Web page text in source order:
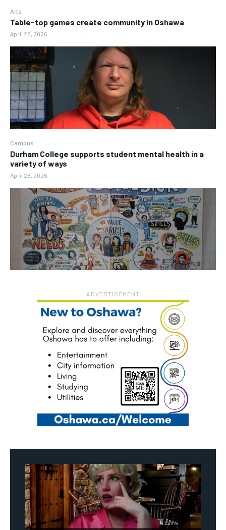
Arts
Table-top games create community in Oshawa
April 28, 2026
Campus
Durham College supports student mental health in a
variety of ways
April 28, 2026
― ADVERTISEMENT ―